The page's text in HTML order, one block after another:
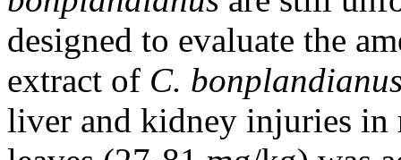
designed to evaluate the
extract of C.
liver and kidney injuries in